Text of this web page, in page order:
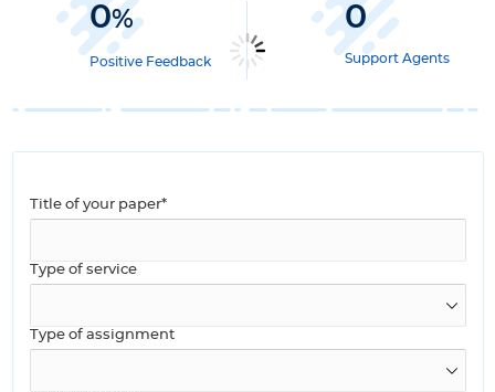
0%
Positive Feedback
0
Support Agents
Title of your paper*
Type of service
Type of assignment